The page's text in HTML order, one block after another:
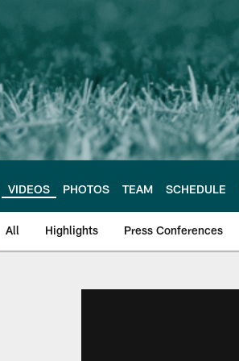
VIDEOS PHOTOS TEAM SCHEDULE
All Highlights Press Conferences